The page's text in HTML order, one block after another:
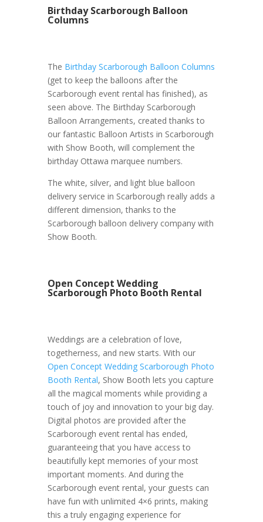
Birthday Scarborough Balloon
Columns
The Birthday Scarborough Balloon Columns
(get to keep the balloons after the
Scarborough event rental has finished), as
seen above. The Birthday Scarborough
Balloon Arrangements, created thanks to
our fantastic Balloon Artists in Scarborough
with Show Booth, will complement the
birthday Ottawa marquee numbers.
The white, silver, and light blue balloon
delivery service in Scarborough really adds a
different dimension, thanks to the
Scarborough balloon delivery company with
Show Booth.
Open Concept Wedding
Scarborough Photo Booth Rental
Weddings are a celebration of love,
togetherness, and new starts. With our
Open Concept Wedding Scarborough Photo
Booth Rental, Show Booth lets you capture
all the magical moments while providing a
touch of joy and innovation to your big day.
Digital photos are provided after the
Scarborough event rental has ended,
guaranteeing that you have access to
beautifully kept memories of your most
important moments. And during the
Scarborough event rental, your guests can
have fun with unlimited 4×6 prints, making
this a truly engaging experience for